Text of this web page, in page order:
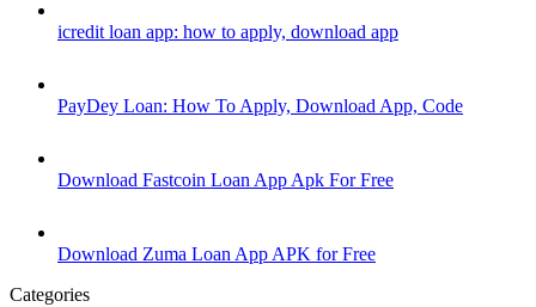
icredit loan app: how to apply, download app
PayDey Loan: How To Apply, Download App, Code
Download Fastcoin Loan App Apk For Free
Download Zuma Loan App APK for Free
Categories